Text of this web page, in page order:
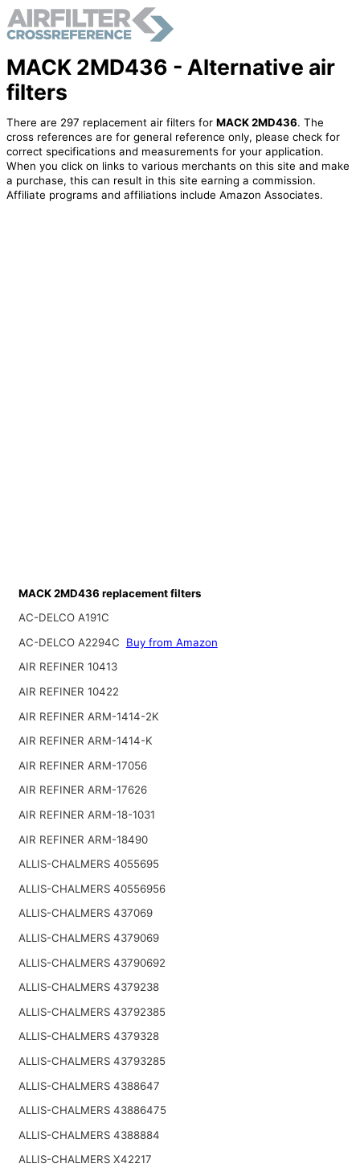
MACK 2MD436 - Alternative air
filters
There are 297 replacement air filters for MACK 2MD436. The
cross references are for general reference only, please check for
correct specifications and measurements for your application.
When you click on links to various merchants on this site and make
a purchase, this can result in this site earning a commission.
Affiliate programs and affiliations include Amazon Associates.
MACK 2MD436 replacement filters
AC-DELCO A191C
AC-DELCO A2294C
Buy from Amazon
AIR REFINER 10413
AIR REFINER 10422
AIR REFINER ARM-1414-2K
AIR REFINER ARM-1414-K
AIR REFINER ARM-17056
AIR REFINER ARM-17626
AIR REFINER ARM-18-1031
AIR REFINER ARM-18490
ALLIS-CHALMERS 4055695
ALLIS-CHALMERS 40556956
ALLIS-CHALMERS 437069
ALLIS-CHALMERS 4379069
ALLIS-CHALMERS 43790692
ALLIS-CHALMERS 4379238
ALLIS-CHALMERS 43792385
ALLIS-CHALMERS 4379328
ALLIS-CHALMERS 43793285
ALLIS-CHALMERS 4388647
ALLIS-CHALMERS 43886475
ALLIS-CHALMERS 4388884
ALLIS-CHALMERS X42217